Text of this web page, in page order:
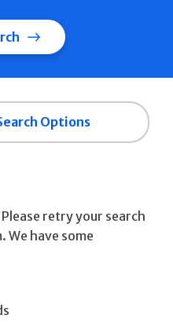
Options
retry your search
We have some